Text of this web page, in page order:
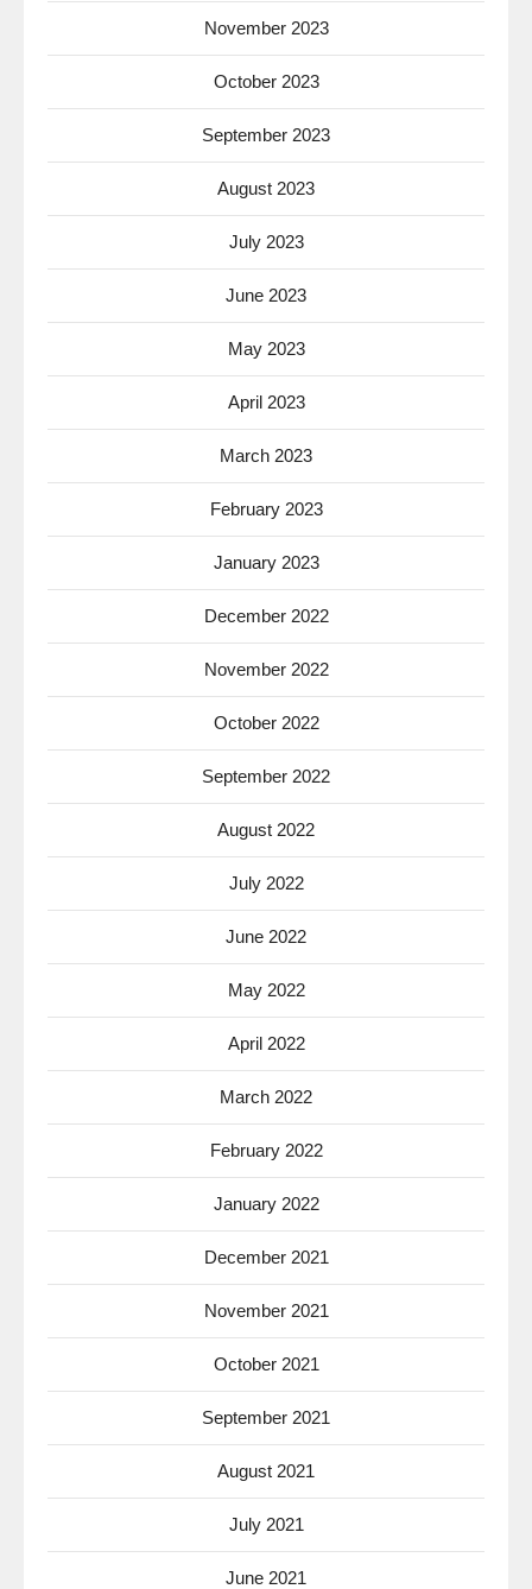
November 2023
October 2023
September 2023
August 2023
July 2023
June 2023
May 2023
April 2023
March 2023
February 2023
January 2023
December 2022
November 2022
October 2022
September 2022
August 2022
July 2022
June 2022
May 2022
April 2022
March 2022
February 2022
January 2022
December 2021
November 2021
October 2021
September 2021
August 2021
July 2021
June 2021